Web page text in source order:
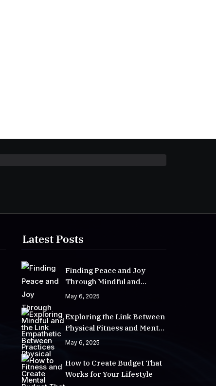
Latest Posts
Finding Peace and Joy
Through Mindful and
Empathetic Practices
May 6, 2025
Exploring the Link Between
Physical Fitness and Mental
Well-Being
May 6, 2025
How to Create Budget That
Works for Your Lifestyle